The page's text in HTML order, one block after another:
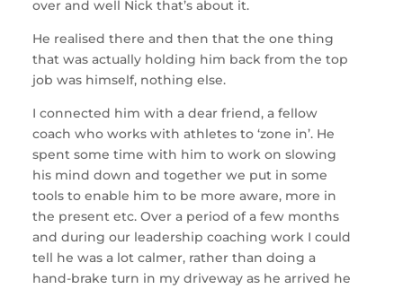
over and well Nick that’s about it.
He realised there and then that the one thing
that was actually holding him back from the top
job was himself, nothing else.
I connected him with a dear friend, a fellow
coach who works with athletes to ‘zone in’. He
spent some time with him to work on slowing
his mind down and together we put in some
tools to enable him to be more aware, more in
the present etc. Over a period of a few months
and during our leadership coaching work I could
tell he was a lot calmer, rather than doing a
hand-brake turn in my driveway as he arrived he